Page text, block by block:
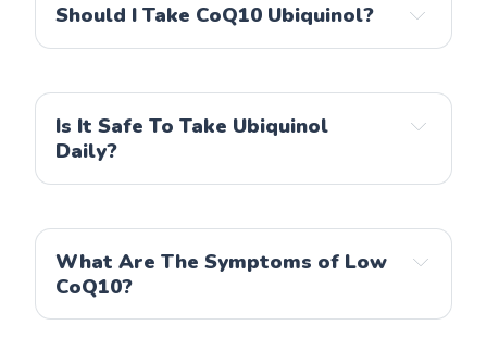
Should I Take CoQ10 Ubiquinol?
Is It Safe To Take Ubiquinol
Daily?
What Are The Symptoms of Low
CoQ10?